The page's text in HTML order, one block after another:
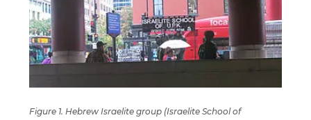
Figure 1. Hebrew Israelite group (Israelite School of